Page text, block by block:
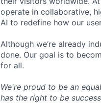
operate in collaborative,
AI to redefine how our
Although we’re already
done. Our goal is to
for all.
We're proud to be an
has the right to be